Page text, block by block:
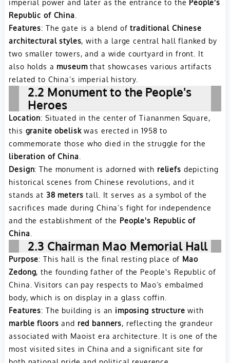
imperial power and later as the entrance to the People's
Republic of China
Features: The gate is a blend oftraditional Chinese
architectural styles, with a large central hall flanked by
two smaller towers, and a wide courtyard in front. It
also holds a museumthat showcases various artifacts
related to China’s imperial history.
2.2 Monument to the People's
Heroes
Location: Situated in the center of Tiananmen Square,
this granite obeliskwas erected in 1958 to
commemorate those who died in the struggle for the
liberation of China
Design: The monument is adorned with reliefs depicting
historical scenes from Chinese revolutions, and it
stands at 38 meters tall. It serves as a symbol of the
sacrifices made during China’s fight for independence
and the establishment of the People's Republic of
China
2.3 Chairman Mao Memorial Hall
Purpose: This hall is the final resting place of Mao
Zedong, the founding father of the People's Republic of
China. Visitors can pay respects to Mao’s embalmed
body, which is on display in a glass coffin.
Features: The building is an imposing structure with
marble floors and red banners, reflecting the grandeur
associated with Maoist era architecture. It is one of the
most visited sites in China and a significant site for